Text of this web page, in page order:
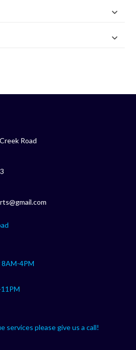
Road
4PM
services please give us a call!